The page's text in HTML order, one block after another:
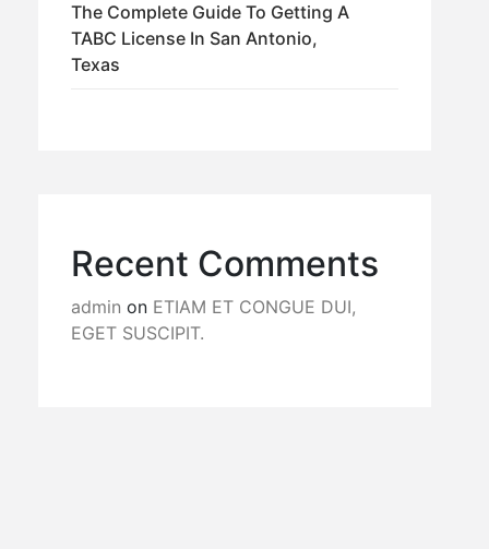
The Complete Guide To Getting A
TABC License In San Antonio,
Texas
Recent Comments
admin on ETIAM ET CONGUE DUI,
EGET SUSCIPIT.